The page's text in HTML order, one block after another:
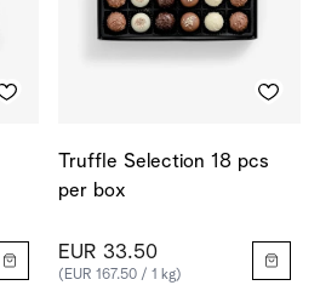
Truffle Selection 18 pcs
per box
EUR 33.50
(EUR 167.50 / 1 kg)